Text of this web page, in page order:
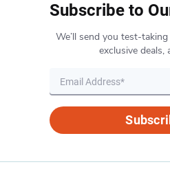
Subscribe to
We’ll send you test-
exclusive deals,